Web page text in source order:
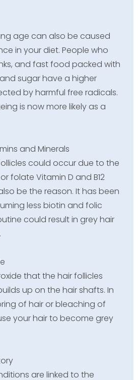
age can also be caused
in your diet. People who
and fast food packed with
sugar have a higher
by harmful free radicals.
is now more likely as a
and Minerals
could occur due to the
folate Vitamin D and B12
be the reason. It has been
less biotin and folic
could result in grey hair
that the hair follicles
up on the hair shafts. In
of hair or bleaching of
your hair to become grey
are linked to the